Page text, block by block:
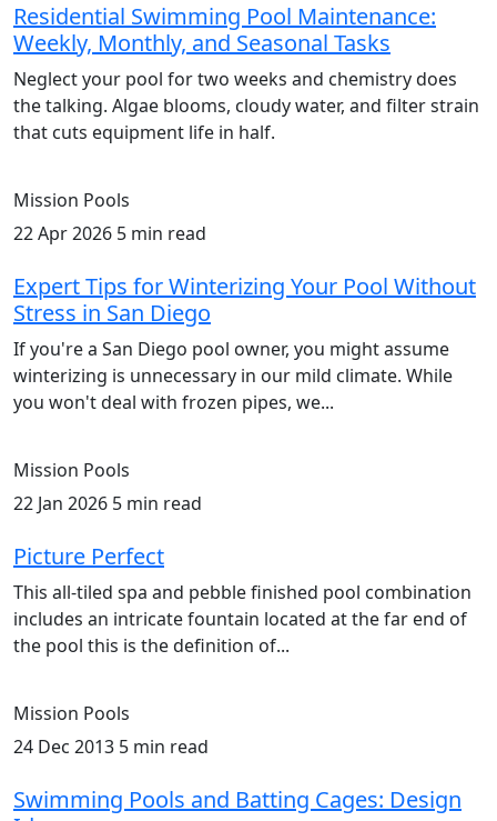
Residential Swimming Pool Maintenance:
Weekly, Monthly, and Seasonal Tasks
Neglect your pool for two weeks and chemistry does
the talking. Algae blooms, cloudy water, and filter strain
that cuts equipment life in half.
Mission Pools
22 Apr 2026 5 min read
Expert Tips for Winterizing Your Pool Without
Stress in San Diego
If you're a San Diego pool owner, you might assume
winterizing is unnecessary in our mild climate. While
you won't deal with frozen pipes, we...
Mission Pools
22 Jan 2026 5 min read
Picture Perfect
This all-tiled spa and pebble finished pool combination
includes an intricate fountain located at the far end of
the pool this is the definition of...
Mission Pools
24 Dec 2013 5 min read
Swimming Pools and Batting Cages: Design